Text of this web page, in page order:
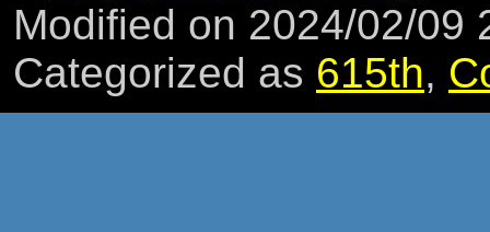
Modified on 2024/02/09
Categorized as 615th,